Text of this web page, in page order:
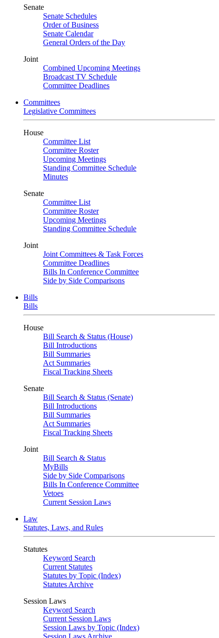
Senate
Senate Schedules
Order of Business
Senate Calendar
General Orders of the Day
Joint
Combined Upcoming Meetings
Broadcast TV Schedule
Committee Deadlines
Committees
Legislative Committees
House
Committee List
Committee Roster
Upcoming Meetings
Standing Committee Schedule
Minutes
Senate
Committee List
Committee Roster
Upcoming Meetings
Standing Committee Schedule
Joint
Joint Committees & Task Forces
Committee Deadlines
Bills In Conference Committee
Side by Side Comparisons
Bills
Bills
House
Bill Search & Status (House)
Bill Introductions
Bill Summaries
Act Summaries
Fiscal Tracking Sheets
Senate
Bill Search & Status (Senate)
Bill Introductions
Bill Summaries
Act Summaries
Fiscal Tracking Sheets
Joint
Bill Search & Status
MyBills
Side by Side Comparisons
Bills In Conference Committee
Vetoes
Current Session Laws
Law
Statutes, Laws, and Rules
Statutes
Keyword Search
Current Statutes
Statutes by Topic (Index)
Statutes Archive
Session Laws
Keyword Search
Current Session Laws
Session Laws by Topic (Index)
Session Laws Archive